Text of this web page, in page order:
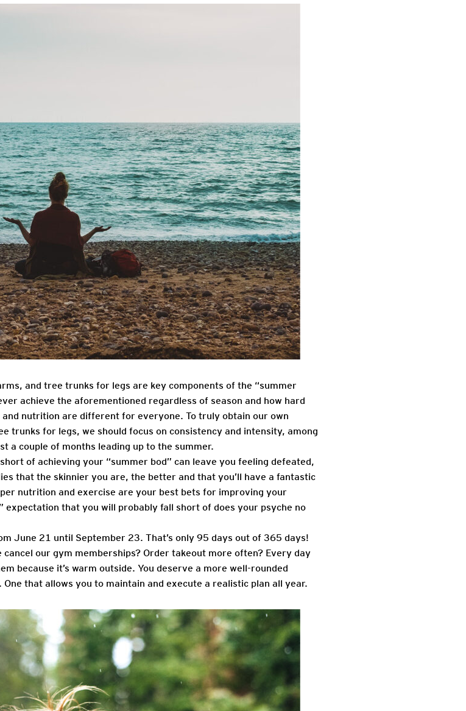
and tree trunks for legs are key components of the “summer
achieve the aforementioned regardless of season and how hard
nutrition are different for everyone. To truly obtain our own
trunks for legs, we should focus on consistency and intensity, among
a couple of months leading up to the summer.
of achieving your “summer bod” can leave you feeling defeated,
that the skinnier you are, the better and that you’ll have a fantastic
nutrition and exercise are your best bets for improving your
expectation that you will probably fall short of does your psyche no
June 21 until September 23. That’s only 95 days out of 365 days!
our gym memberships? Order takeout more often? Every day
because it’s warm outside. You deserve a more well-rounded
that allows you to maintain and execute a realistic plan all year.